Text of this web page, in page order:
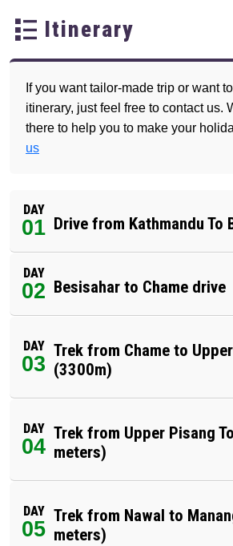
Itinerary
If you want tailor-made trip or want
itinerary, just feel free to contact us.
there to help you to make your
us
DAY
01 Drive from Kathmandu To
DAY
02 Besisahar to Chame drive
DAY
03
Trek from Chame to
(3300m)
DAY
04
Trek from Upper Pisang
meters)
DAY
05
Trek from Nawal to
meters)